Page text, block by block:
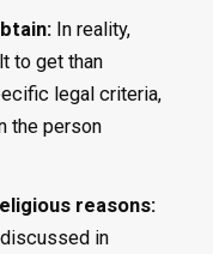
In reality,
to get than
legal criteria,
the person
reasons:
in